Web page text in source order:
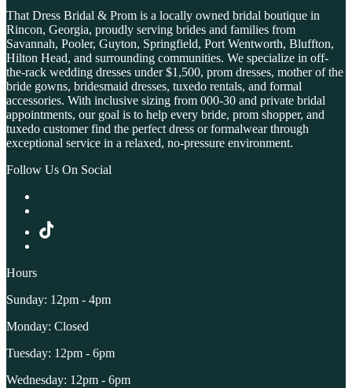
That Dress Bridal & Prom is a locally owned bridal boutique in
Rincon, Georgia, proudly serving brides and families from
Savannah, Pooler, Guyton, Springfield, Port Wentworth, Bluffton,
Hilton Head, and surrounding communities. We specialize in off-
the-rack wedding dresses under $1,500, prom dresses, mother of the
bride gowns, bridesmaid dresses, tuxedo rentals, and formal
accessories. With inclusive sizing from 000-30 and private bridal
appointments, our goal is to help every bride, prom shopper, and
tuxedo customer find the perfect dress or formalwear through
exceptional service in a relaxed, no-pressure environment.
Follow Us On Social
Hours
Sunday: 12pm - 4pm
Monday: Closed
Tuesday: 12pm - 6pm
Wednesday: 12pm - 6pm